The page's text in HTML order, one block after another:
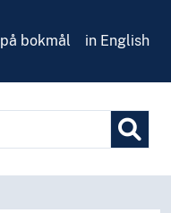
på bokmål in English